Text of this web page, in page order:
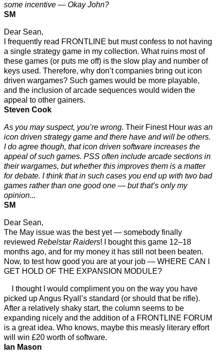
some incentive — Okay John?
SM
Dear Sean,
I frequently read FRONTLINE but must confess to not having
a single strategy game in my collection. What ruins most of
these games (or puts me off) is the slow play and number of
keys used. Therefore, why don’t companies bring out icon
driven wargames? Such games would be more playable,
and the inclusion of arcade sequences would widen the
appeal to other gainers.
Steven Cook
As you may suspect, you’re wrong. Their Finest Hour was an
icon driven strategy game and there have and will be others.
I do agree though, that icon driven software increases the
appeal of such games. PSS often include arcade sections in
their wargames, but whether this improves them is a matter
for debate. I think that in such cases you end up with two bad
games rather than one good one — but that’s only my
opinion...
SM
Dear Sean,
The May issue was the best yet — somebody finally
reviewed Rebelstar Raiders! I bought this game 12–18
months ago, and for my money it has still not been beaten.
Now, to test how good you are at your job — WHERE CAN I
GET HOLD OF THE EXPANSION MODULE?
I thought I would compliment you on the way you have
picked up Angus Ryall’s standard (or should that be rifle).
After a relatively shaky start, the column seems to be
expanding nicely and the addition of a FRONTLINE FORUM
is a great idea. Who knows, maybe this measly literary effort
will win £20 worth of software.
Ian Mason